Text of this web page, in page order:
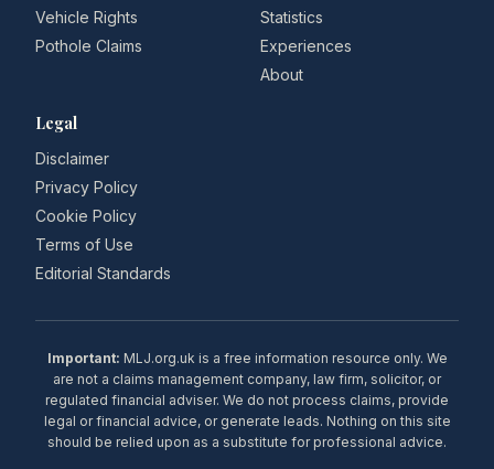
Vehicle Rights
Pothole Claims
Statistics
Experiences
About
Legal
Disclaimer
Privacy Policy
Cookie Policy
Terms of Use
Editorial Standards
Important: MLJ.org.uk is a free information resource only. We
are not a claims management company, law firm, solicitor, or
regulated financial adviser. We do not process claims, provide
legal or financial advice, or generate leads. Nothing on this site
should be relied upon as a substitute for professional advice.